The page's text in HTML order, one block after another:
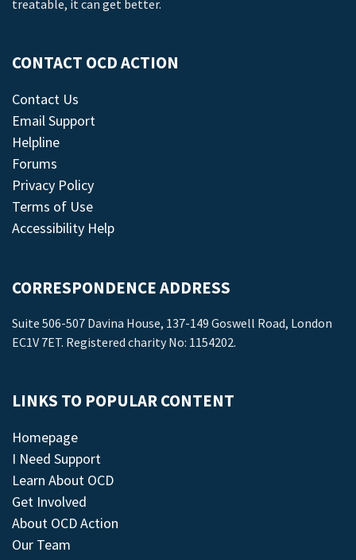
treatable, it can get better.
CONTACT OCD ACTION
Contact Us
Email Support
Helpline
Forums
Privacy Policy
Terms of Use
Accessibility Help
CORRESPONDENCE ADDRESS
Suite 506-507 Davina House, 137-149 Goswell Road, London
EC1V 7ET. Registered charity No: 1154202.
LINKS TO POPULAR CONTENT
Homepage
I Need Support
Learn About OCD
Get Involved
About OCD Action
Our Team